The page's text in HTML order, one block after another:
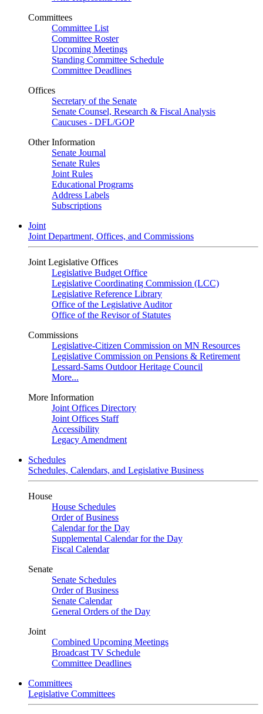
Committees
Committee List
Committee Roster
Upcoming Meetings
Standing Committee Schedule
Committee Deadlines
Offices
Secretary of the Senate
Senate Counsel, Research & Fiscal Analysis
Caucuses - DFL/GOP
Other Information
Senate Journal
Senate Rules
Joint Rules
Educational Programs
Address Labels
Subscriptions
Joint
Joint Department, Offices, and Commissions
Joint Legislative Offices
Legislative Budget Office
Legislative Coordinating Commission (LCC)
Legislative Reference Library
Office of the Legislative Auditor
Office of the Revisor of Statutes
Commissions
Legislative-Citizen Commission on MN Resources
Legislative Commission on Pensions & Retirement
Lessard-Sams Outdoor Heritage Council
More...
More Information
Joint Offices Directory
Joint Offices Staff
Accessibility
Legacy Amendment
Schedules
Schedules, Calendars, and Legislative Business
House
House Schedules
Order of Business
Calendar for the Day
Supplemental Calendar for the Day
Fiscal Calendar
Senate
Senate Schedules
Order of Business
Senate Calendar
General Orders of the Day
Joint
Combined Upcoming Meetings
Broadcast TV Schedule
Committee Deadlines
Committees
Legislative Committees